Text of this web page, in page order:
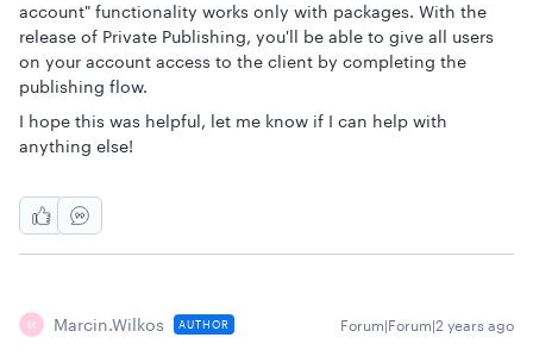
account" functionality works only with packages. With the
release of Private Publishing, you'll be able to give all users
on your account access to the client by completing the
publishing flow.
I hope this was helpful, let me know if I can help with
anything else!
M Marcin.wilkos AUTHOR Forum|Forum|2 years ago